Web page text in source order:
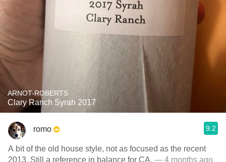
ARNOT-ROBERTS
Clary Ranch Syrah 2017
romo 9.2
A bit of the old house style, not as focused as the recent
2013. Still a reference in balance for CA. — 4 months ago